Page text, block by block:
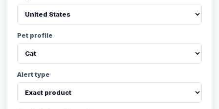
Pet profile
Alert type